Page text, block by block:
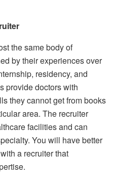
the same body of
by their experiences over
residency, and
provide doctors with
they cannot get from books
area. The recruiter
facilities and can
You will have better
a recruiter that